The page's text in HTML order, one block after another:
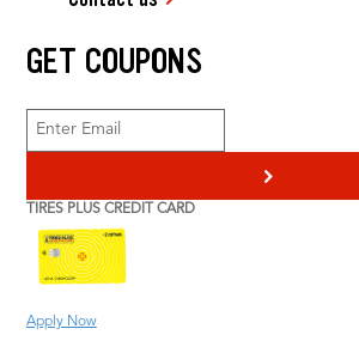
GET COUPONS
>
TIRES PLUS CREDIT CARD
Apply Now